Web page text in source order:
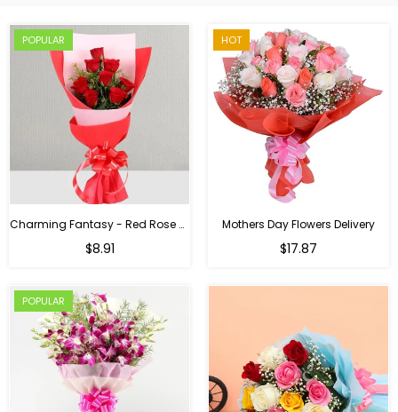
POPULAR
Charming Fantasy - Red Rose Hand Bouquet
$8.91
HOT
Mothers Day Flowers Delivery
Regular
$17.87
POPULAR